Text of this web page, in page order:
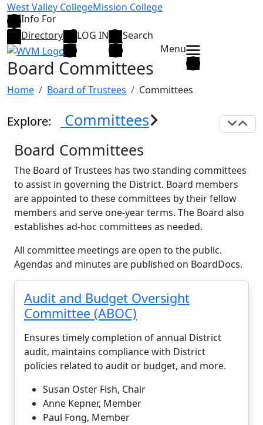
Skip to main content
West Valley CollegeMission College
Info For
Directory
LOG IN
Search
Menu
Board Committees
Home Board of Trustees Committees
Explore: Committees
Board Committees
The Board of Trustees has two standing committees
to assist in governing the District. Board members
are appointed to these committees by their fellow
members and serve one-year terms. The Board also
establishes ad-hoc committees as needed.
All committee meetings are open to the public.
Agendas and minutes are published on BoardDocs.
Audit and Budget Oversight
Committee (ABOC)
Ensures timely completion of annual District
audit, maintains compliance with District
policies related to audit or budget, and more.
Susan Oster Fish, Chair
Anne Kepner, Member
Paul Fong, Member